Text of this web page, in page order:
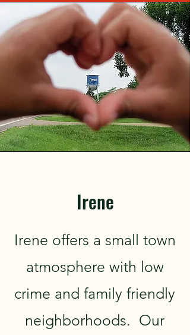
Irene
Irene offers a small town
atmosphere with low
crime and family friendly
neighborhoods. Our